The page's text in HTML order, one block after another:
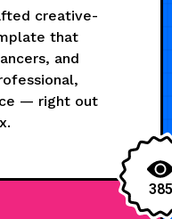
creative-
that
and
— right out
385